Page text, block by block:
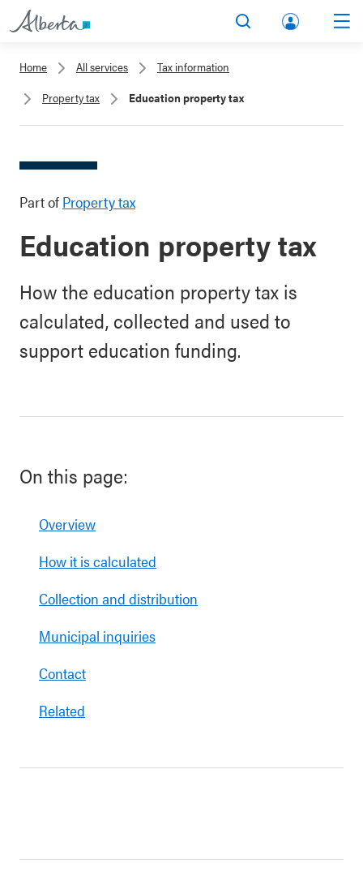
lbert
Home All services
Tax information
Property tax
Education property tax
Part of Property tax
Education property tax
How the education property tax is
calculated, collected and used to
support education funding.
On this page:
Overview
How it is calculated
Collection and distribution
Municipal inquiries
Contact
Related